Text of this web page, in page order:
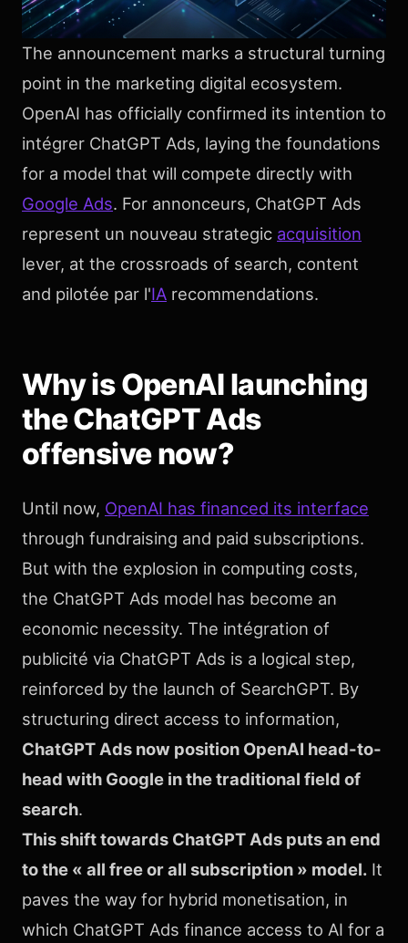
The announcement marks a structural turning
point in the marketing digital ecosystem.
OpenAI has officially confirmed its intention to
intégrer ChatGPT Ads, laying the foundations
for a model that will compete directly with
Google Ads. For annonceurs, ChatGPT Ads
represent un nouveau strategic acquisition
lever, at the crossroads of search, content
and pilotée par l'IA recommendations.
Why is OpenAI launching
the ChatGPT Ads
offensive now?
Until now, OpenAI has financed its interface
through fundraising and paid subscriptions.
But with the explosion in computing costs,
the ChatGPT Ads model has become an
economic necessity. The intégration of
publicité via ChatGPT Ads is a logical step,
reinforced by the launch of SearchGPT. By
structuring direct access to information,
ChatGPT Ads now position OpenAI head-to-
head with Google in the traditional field of
search.
This shift towards ChatGPT Ads puts an end
to the « all free or all subscription » model. It
paves the way for hybrid monetisation, in
which ChatGPT Ads finance access to AI for a